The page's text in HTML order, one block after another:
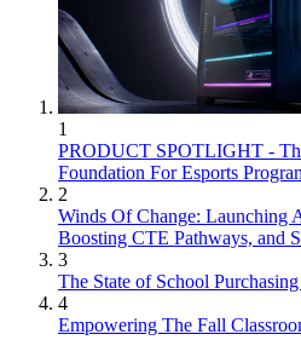
1
PRODUCT SPOTLIGHT -
Foundation For Esports
2
Winds Of Change: Launching
Boosting CTE Pathways, and
3
The State of School
4
Empowering The Fall